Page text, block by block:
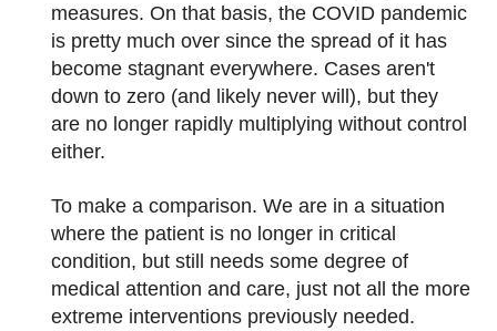
measures. On that basis, the COVID pandemic
is pretty much over since the spread of it has
become stagnant everywhere. Cases aren't
down to zero (and likely never will), but they
are no longer rapidly multiplying without control
either.
To make a comparison. We are in a situation
where the patient is no longer in critical
condition, but still needs some degree of
medical attention and care, just not all the more
extreme interventions previously needed.